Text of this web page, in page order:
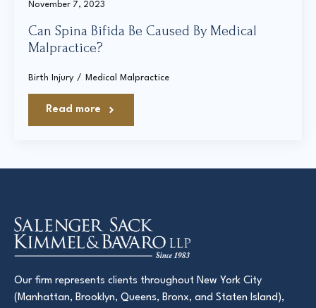
Resources for Sexual Assault Victims & Survivors
New York Statute of Limitations Guide
Can Spina Bifida Be Caused By Medical
Malpractice?
November 7, 2023
Birth Injury Medical Malpractice
Read more
Our firm represents clients throughout New York City
(Manhattan, Brooklyn, Queens, Bronx, and Staten Island),